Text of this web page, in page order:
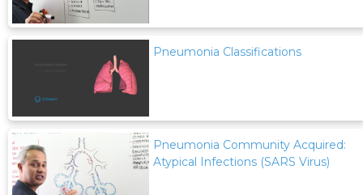
Pneumonia Classifications
Pneumonia Community Acquired:
Atypical Infections (SARS Virus)